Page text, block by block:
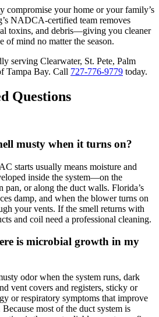
compromise your home or your family’s
NADCA-certified team removes
toxins, and debris—giving you cleaner
of mind no matter the season.
serving Clearwater, St. Pete, Palm
Tampa Bay. Call 727-776-9779 today.
Questions
musty when it turns on?
starts usually means moisture and
inside the system—on the
pan, or along the duct walls. Florida’s
damp, and when the blower turns on
your vents. If the smell returns with
and coil need a professional cleaning.
is microbial growth in my
odor when the system runs, dark
vent covers and registers, sticky or
or respiratory symptoms that improve
most of the duct system is